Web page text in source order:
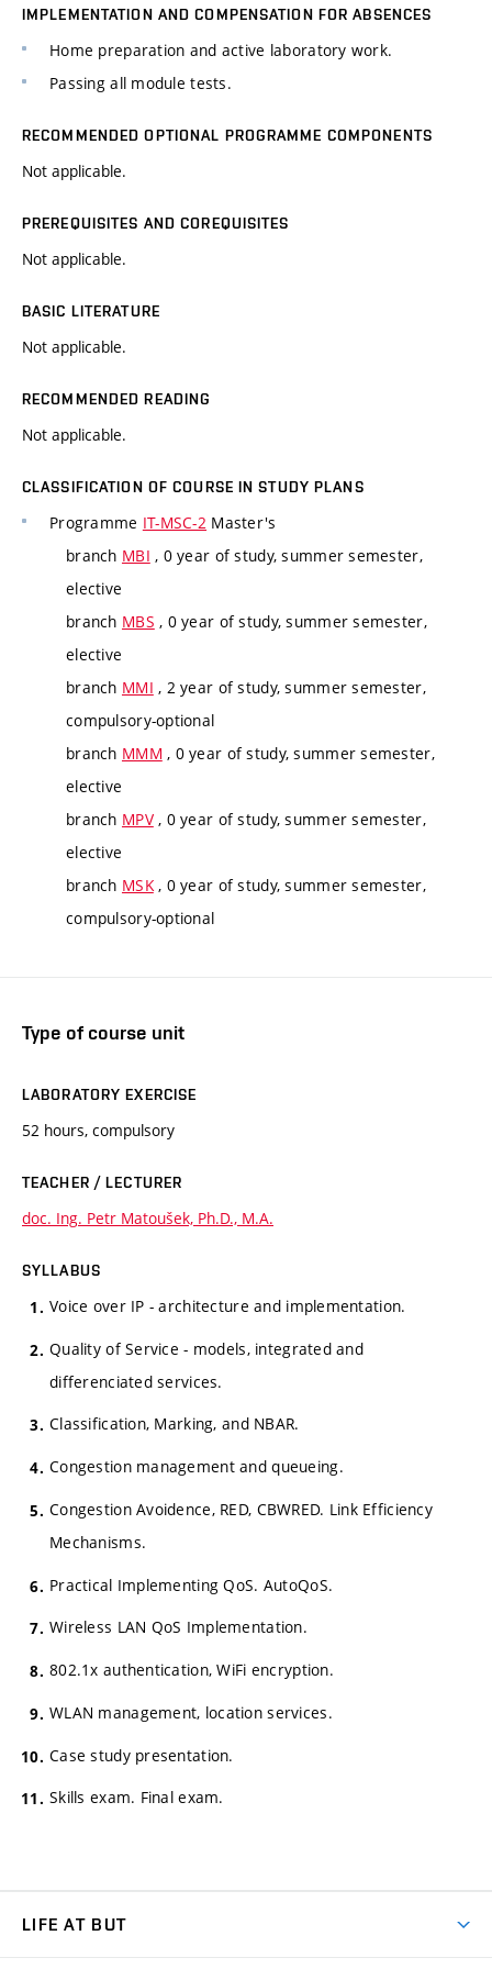
IMPLEMENTATION AND COMPENSATION FOR ABSENCES
Home preparation and active laboratory work.
Passing all module tests.
RECOMMENDED OPTIONAL PROGRAMME COMPONENTS
Not applicable.
PREREQUISITES AND COREQUISITES
Not applicable.
BASIC LITERATURE
Not applicable.
RECOMMENDED READING
Not applicable.
CLASSIFICATION OF COURSE IN STUDY PLANS
Programme IT-MSC-2 Master's
branch MBI , 0 year of study, summer semester,
elective
branch MBS , 0 year of study, summer semester,
elective
branch MMI , 2 year of study, summer semester,
compulsory-optional
branch MMM , 0 year of study, summer semester,
elective
branch MPV, 0 year of study, summer semester,
elective
branch MSK, 0 year of study, summer semester,
compulsory-optional
Type of course unit
LABORATORY EXERCISE
52 hours, compulsory
TEACHER / LECTURER
doc. Ing. Petr Matoušek, Ph.D., M.A.
SYLLABUS
Voice over IP - architecture and implementation.
Quality of Service - models, integrated and
differenciated services.
Classification, Marking, and NBAR.
Congestion management and queueing.
Congestion Avoidence, RED, CBWRED. Link Efficiency
Mechanisms.
Practical Implementing QoS. AutoQoS.
Wireless LAN QoS Implementation.
802.1x authentication, WiFi encryption.
WLAN management, location services.
Case study presentation.
Skills exam. Final exam.
LIFE AT BUT